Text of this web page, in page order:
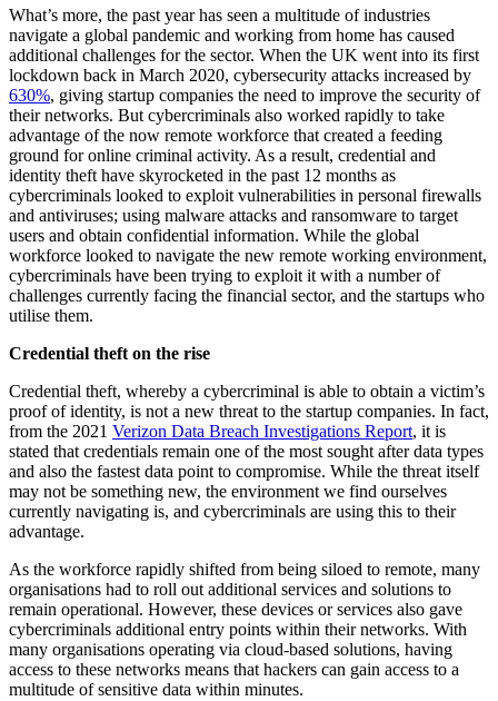
What’s more, the past year has seen a multitude of industries
navigate a global pandemic and working from home has caused
additional challenges for the sector. When the UK went into its first
lockdown back in March 2020, cybersecurity attacks increased by
630%, giving startup companies the need to improve the security of
their networks. But cybercriminals also worked rapidly to take
advantage of the now remote workforce that created a feeding
ground for online criminal activity. As a result, credential and
identity theft have skyrocketed in the past 12 months as
cybercriminals looked to exploit vulnerabilities in personal firewalls
and antiviruses; using malware attacks and ransomware to target
users and obtain confidential information. While the global
workforce looked to navigate the new remote working environment,
cybercriminals have been trying to exploit it with a number of
challenges currently facing the financial sector, and the startups who
utilise them.
Credential theft on the rise
Credential theft, whereby a cybercriminal is able to obtain a victim’s
proof of identity, is not a new threat to the startup companies. In fact,
from the 2021 Verizon Data Breach Investigations Report, it is
stated that credentials remain one of the most sought after data types
and also the fastest data point to compromise. While the threat itself
may not be something new, the environment we find ourselves
currently navigating is, and cybercriminals are using this to their
advantage.
As the workforce rapidly shifted from being siloed to remote, many
organisations had to roll out additional services and solutions to
remain operational. However, these devices or services also gave
cybercriminals additional entry points within their networks. With
many organisations operating via cloud-based solutions, having
access to these networks means that hackers can gain access to a
multitude of sensitive data within minutes.